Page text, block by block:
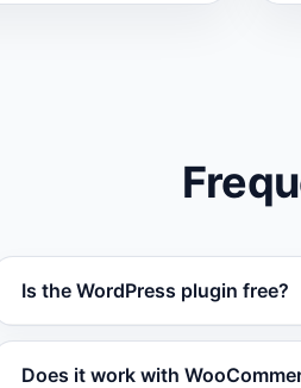
Is the WordPress plugin free?
Does it work with